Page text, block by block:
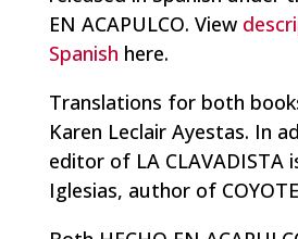
EN ACAPULCO. View
Spanish here.
Translations for both
Karen Leclair Ayestas. In
editor of LA CLAVADISTA
Iglesias, author of